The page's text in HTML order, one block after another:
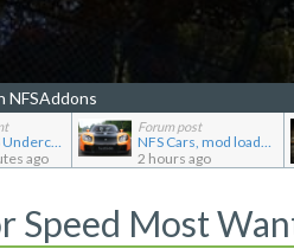
NFSAddons
Re: NFS Undercover Garage
ago
Forum post
NFS Cars, mod loader to addon conversions for NFS Mo...
2 hours ago
Speed Most